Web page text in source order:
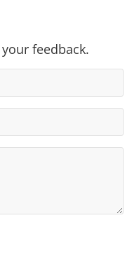
feedback.